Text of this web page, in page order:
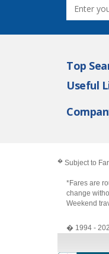
Top
Useful
� Subject to
*Fares are
change
Weekend
� 1994 -